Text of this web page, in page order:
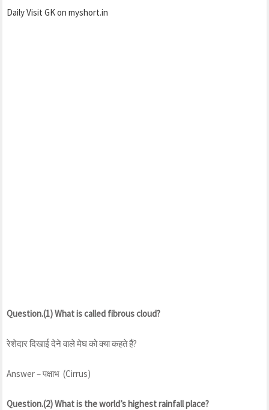
Daily Visit GK on myshort.in
Question.(1) What is called fibrous cloud?
रेशेदार दिखाई देने वाले मेघ को क्या कहते हैं?
Answer – पक्षाभ (Cirrus)
Question.(2) What is the world’s highest rainfall place?